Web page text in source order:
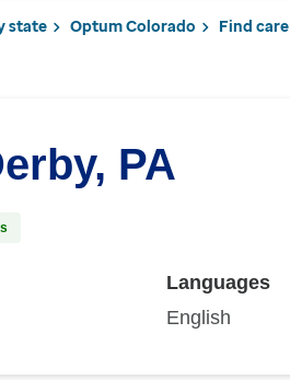
state Optum Colorado Find care
PA
Languages
English